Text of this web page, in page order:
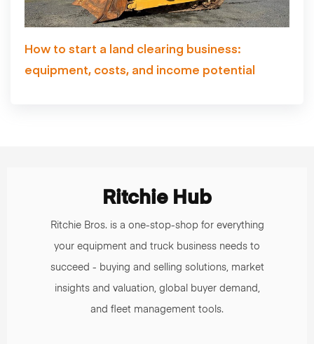
How to start a land clearing business:
equipment, costs, and income potential
Ritchie Hub
Ritchie Bros. is a one-stop-shop for everything
your equipment and truck business needs to
succeed - buying and selling solutions, market
insights and valuation, global buyer demand,
and fleet management tools.